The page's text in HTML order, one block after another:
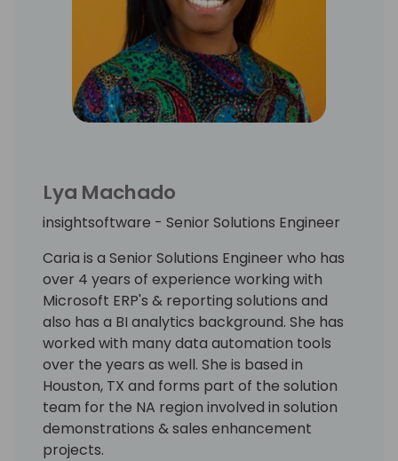
Lya Machado
insightsoftware - Senior Solutions Engineer
Caria is a Senior Solutions Engineer who has
over 4 years of experience working with
Microsoft ERP's & reporting solutions and
also has a BI analytics background. She has
worked with many data automation tools
over the years as well. She is based in
Houston, TX and forms part of the solution
team for the NA region involved in solution
demonstrations & sales enhancement
projects.